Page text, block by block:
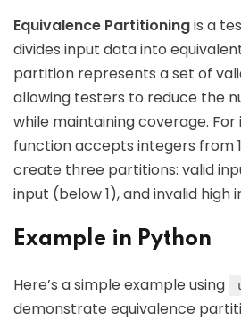
Equivalence Partitioningis a
divides input data into
partition represents a set of
allowing testers to reduce the
while maintaining coverage. For
function accepts integers from
create three partitions: valid
input (below 1), and invalid high
Example in Python
Here’s a simple example using
demonstrate equivalence